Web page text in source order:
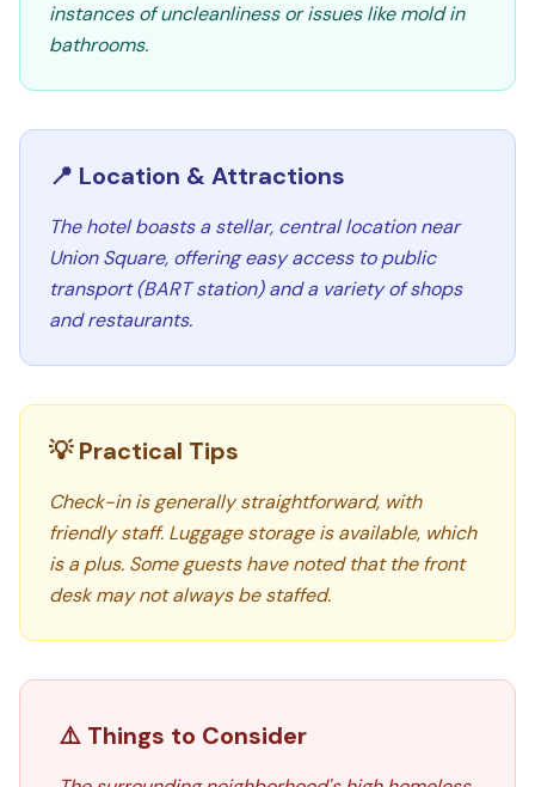
instances of uncleanliness or issues like mold in
bathrooms.
📍 Location & Attractions
The hotel boasts a stellar, central location near
Union Square, offering easy access to public
transport (BART station) and a variety of shops
and restaurants.
💡 Practical Tips
Check-in is generally straightforward, with
friendly staff. Luggage storage is available, which
is a plus. Some guests have noted that the front
desk may not always be staffed.
⚠️ Things to Consider